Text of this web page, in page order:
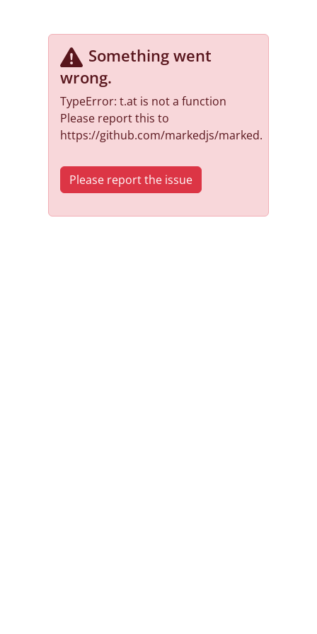
Something went
wrong.
TypeError: t.at is not a function
Please report this to
https://github.com/markedjs/marked.
Please report the issue